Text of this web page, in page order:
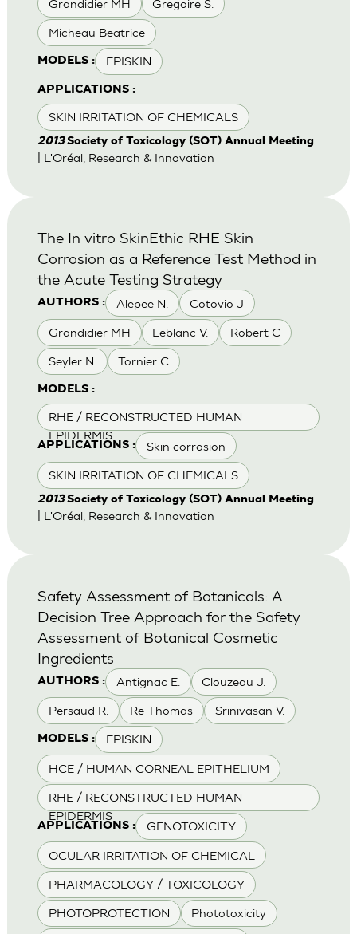
Grandidier MH Gregoire S.
Micheau Beatrice
MODELS : EPISKIN
APPLICATIONS :
SKIN IRRITATION OF CHEMICALS
2013Society of Toxicology (SOT) Annual Meeting
| L'Oréal, Research & Innovation
AUTHORS : Alepee N. Cotovio J
Grandidier MH Leblanc V. Robert C
Seyler N. Tornier C
MODELS :
RHE / RECONSTRUCTED HUMAN
EPIDERMIS
APPLICATIONS : Skin corrosion
SKIN IRRITATION OF CHEMICALS
The In vitro SkinEthic RHE Skin
Corrosion as a Reference Test Method in
the Acute Testing Strategy
2013Society of Toxicology (SOT) Annual Meeting
| L'Oréal, Research & Innovation
AUTHORS : Antignac E. Clouzeau J.
Persaud R. Re Thomas Srinivasan V.
MODELS : EPISKIN
HCE / HUMAN CORNEAL EPITHELIUM
RHE / RECONSTRUCTED HUMAN
EPIDERMIS
APPLICATIONS : GENOTOXICITY
OCULAR IRRITATION OF CHEMICAL
PHARMACOLOGY / TOXICOLOGY
PHOTOPROTECTION Phototoxicity
Safety Assessment of Botanicals: A
Decision Tree Approach for the Safety
Assessment of Botanical Cosmetic
Ingredients